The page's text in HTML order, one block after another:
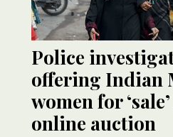
Police
offering Indian
women for
online auction